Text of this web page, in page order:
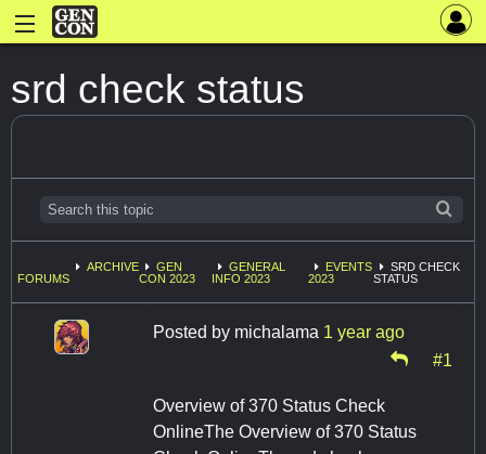
srd check status
FORUMS
ARCHIVE
GEN
CON 2023
GENERAL
INFO 2023
EVENTS
2023
SRD CHECK
STATUS
Posted by michalama 1 year ago
#1
Overview of 370 Status Check
OnlineThe Overview of 370 Status